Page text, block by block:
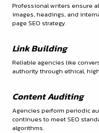
Professional writers ensure
images, headings, and
page SEO strategy.
Link Building
Reliable agencies like
authority through ethical,
Content Auditing
Agencies perform periodic
continues to meet SEO
algorithms.